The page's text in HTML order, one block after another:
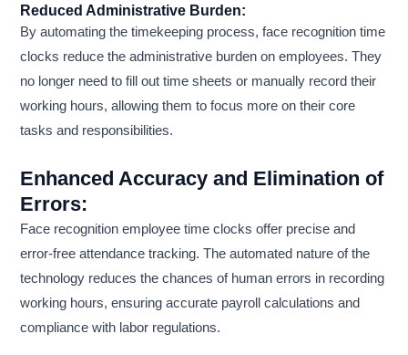
Reduced Administrative Burden:
By automating the timekeeping process, face recognition time
clocks reduce the administrative burden on employees. They
no longer need to fill out time sheets or manually record their
working hours, allowing them to focus more on their core
tasks and responsibilities.
Enhanced Accuracy and Elimination of
Errors:
Face recognition employee time clocks offer precise and
error-free attendance tracking. The automated nature of the
technology reduces the chances of human errors in recording
working hours, ensuring accurate payroll calculations and
compliance with labor regulations.